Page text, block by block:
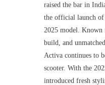
raised the bar in
the official launch
2025 model.
build, and
Activa continues to
scooter. With the
introduced fresh